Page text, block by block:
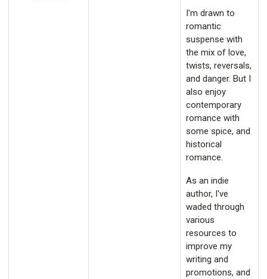
I'm drawn to
romantic
suspense with
the mix of love,
twists, reversals,
and danger. But I
also enjoy
contemporary
romance with
some spice, and
historical
romance.
As an indie
author, I've
waded through
various
resources to
improve my
writing and
promotions, and